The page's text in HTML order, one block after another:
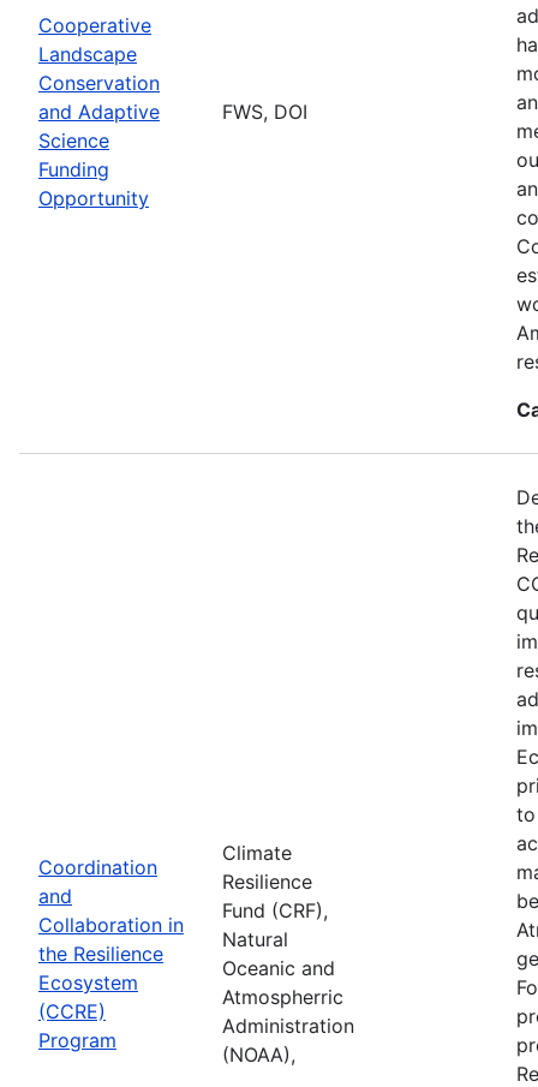
Cooperative
Landscape
Conservation
and Adaptive
Science
Funding
Opportunity
FWS, DOI
Coordination
and
Collaboration in
the Resilience
Ecosystem
(CCRE)
Program
Climate
Resilience
Fund (CRF),
Natural
Oceanic and
Atmospherric
Administration
(NOAA),
to